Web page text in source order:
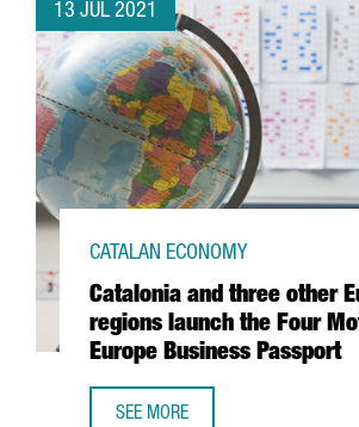
13 JUL 2021
Catalonia and three other
regions launch the Four
Europe Business Passport
CATALAN ECONOMY
SEE MORE